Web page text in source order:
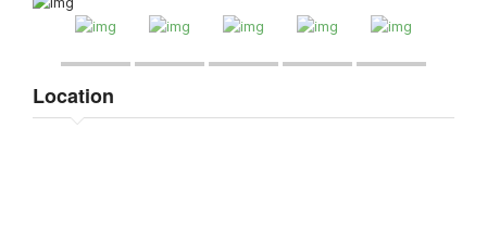
Location